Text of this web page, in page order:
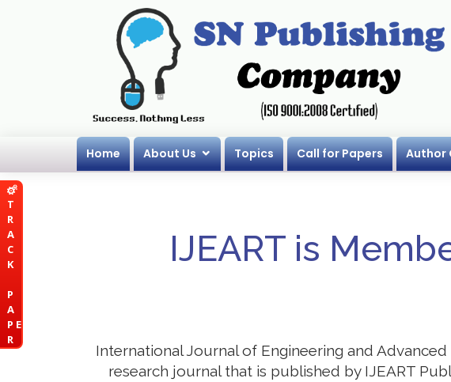
T
R
A
C
K
P
A
P E
R
Home About Us Topics Call for Papers Author
IJEART is
International Journal of Engineering and
research journal that is published by IJEART